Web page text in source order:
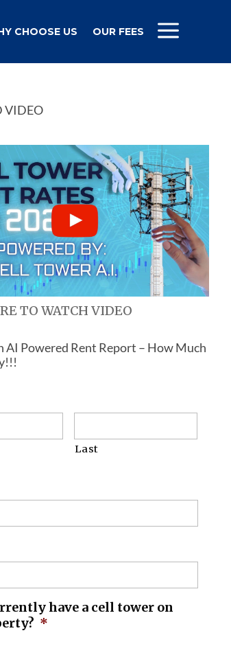
CHOOSE US OUR FEES
VIDEO
TO WATCH VIDEO
AI Powered Rent Report – How Much
Last
have a cell tower on
*